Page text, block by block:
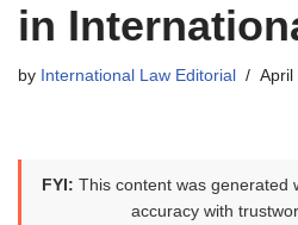
in
by International Law Editorial April
FYI: This content was generated
accuracy with